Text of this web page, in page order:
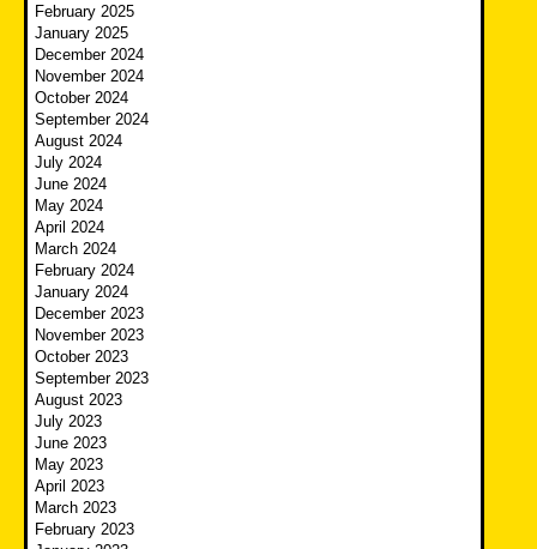
February 2025
January 2025
December 2024
November 2024
October 2024
September 2024
August 2024
July 2024
June 2024
May 2024
April 2024
March 2024
February 2024
January 2024
December 2023
November 2023
October 2023
September 2023
August 2023
July 2023
June 2023
May 2023
April 2023
March 2023
February 2023